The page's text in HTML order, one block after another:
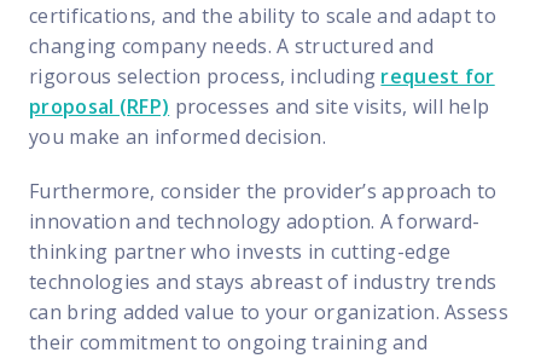
certifications, and the ability to scale and adapt to
changing company needs. A structured and
rigorous selection process, including request for
proposal (RFP) processes and site visits, will help
you make an informed decision.
Furthermore, consider the provider’s approach to
innovation and technology adoption. A forward-
thinking partner who invests in cutting-edge
technologies and stays abreast of industry trends
can bring added value to your organization. Assess
their commitment to ongoing training and